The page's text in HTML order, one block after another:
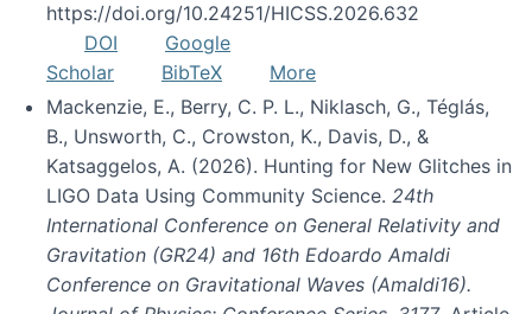
https://doi.org/10.24251/HICSS.2026.632
DOI
Google
Scholar
BibTeX
More
Mackenzie, E., Berry, C. P. L., Niklasch, G., Téglás,
B., Unsworth, C., Crowston, K., Davis, D., &
Katsaggelos, A. (2026). Hunting for New Glitches in
LIGO Data Using Community Science. 24th
International Conference on General Relativity and
Gravitation (GR24) and 16th Edoardo Amaldi
Conference on Gravitational Waves (Amaldi16).